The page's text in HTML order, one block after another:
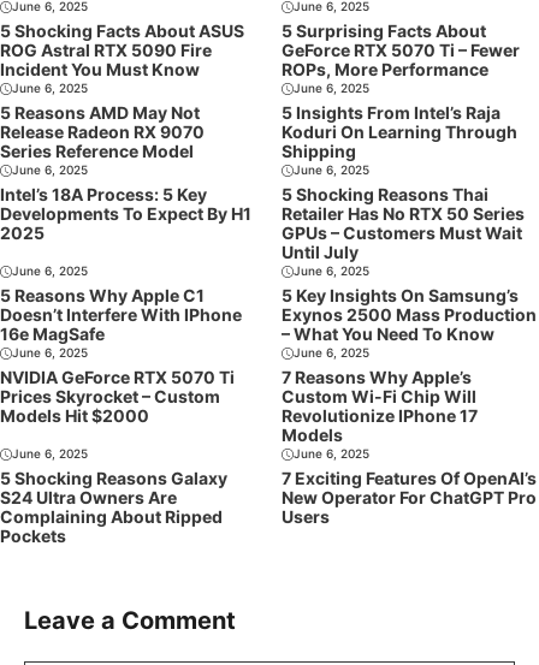
June 6, 2025
5 Shocking Facts About ASUS
ROG Astral RTX 5090 Fire
Incident You Must Know
June 6, 2025
5 Surprising Facts About
GeForce RTX 5070 Ti – Fewer
ROPs, More Performance
June 6, 2025
5 Reasons AMD May Not
Release Radeon RX 9070
Series Reference Model
June 6, 2025
5 Insights From Intel’s Raja
Koduri On Learning Through
Shipping
June 6, 2025
Intel’s 18A Process: 5 Key
Developments To Expect By H1
2025
June 6, 2025
5 Shocking Reasons Thai
Retailer Has No RTX 50 Series
GPUs – Customers Must Wait
Until July
June 6, 2025
5 Reasons Why Apple C1
Doesn’t Interfere With IPhone
16e MagSafe
June 6, 2025
5 Key Insights On Samsung’s
Exynos 2500 Mass Production
– What You Need To Know
June 6, 2025
NVIDIA GeForce RTX 5070 Ti
Prices Skyrocket – Custom
Models Hit $2000
June 6, 2025
7 Reasons Why Apple’s
Custom Wi-Fi Chip Will
Revolutionize IPhone 17
Models
June 6, 2025
5 Shocking Reasons Galaxy
S24 Ultra Owners Are
Complaining About Ripped
Pockets
June 6, 2025
7 Exciting Features Of OpenAI’s
New Operator For ChatGPT Pro
Users
Leave a Comment